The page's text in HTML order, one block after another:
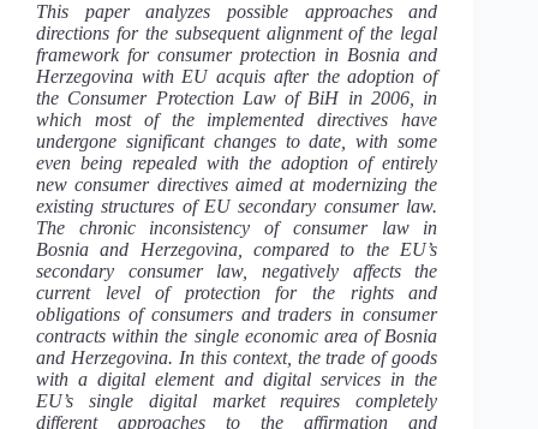
This paper analyzes possible approaches and
directions for the subsequent alignment of the legal
framework for consumer protection in Bosnia and
Herzegovina with EU acquis after the adoption of
the Consumer Protection Law of BiH in 2006, in
which most of the implemented directives have
undergone significant changes to date, with some
even being repealed with the adoption of entirely
new consumer directives aimed at modernizing the
existing structures of EU secondary consumer law.
The chronic inconsistency of consumer law in
Bosnia and Herzegovina, compared to the EU’s
secondary consumer law, negatively affects the
current level of protection for the rights and
obligations of consumers and traders in consumer
contracts within the single economic area of Bosnia
and Herzegovina. In this context, the trade of goods
with a digital element and digital services in the
EU’s single digital market requires completely
different approaches to the affirmation and